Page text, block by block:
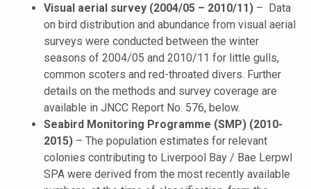
Visual aerial survey (2004/05 – 2010/11) – Data
on bird distribution and abundance from visual aerial
surveys were conducted between the winter
seasons of 2004/05 and 2010/11 for little gulls,
common scoters and red-throated divers. Further
details on the methods and survey coverage are
available in JNCC Report No. 576, below.
Seabird Monitoring Programme (SMP) (2010-
2015) – The population estimates for relevant
colonies contributing to Liverpool Bay / Bae Lerpwl
SPA were derived from the most recently available